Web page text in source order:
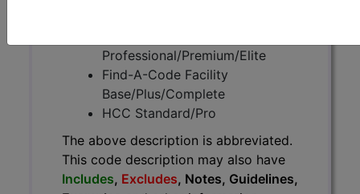
Professional/Premium/Elite
Find-A-Code Facility
Base/Plus/Complete
HCC Standard/Pro
The above description is abbreviated.
This code description may also have
Includes, Excludes, Notes, Guidelines,